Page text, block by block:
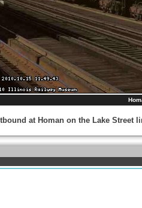
at Homan on the Lake